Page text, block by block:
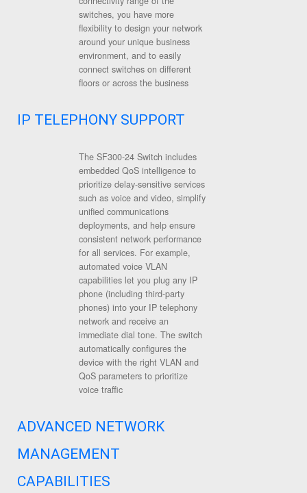
switches, you have more
flexibility to design your network
around your unique business
environment, and to easily
connect switches on different
floors or across the business
IP TELEPHONY SUPPORT
The SF300-24 Switch includes
embedded QoS intelligence to
prioritize delay-sensitive services
such as voice and video, simplify
unified communications
deployments, and help ensure
consistent network performance
for all services. For example,
automated voice VLAN
capabilities let you plug any IP
phone (including third-party
phones) into your IP telephony
network and receive an
immediate dial tone. The switch
automatically configures the
device with the right VLAN and
QoS parameters to prioritize
voice traffic
ADVANCED NETWORK
MANAGEMENT
CAPABILITIES